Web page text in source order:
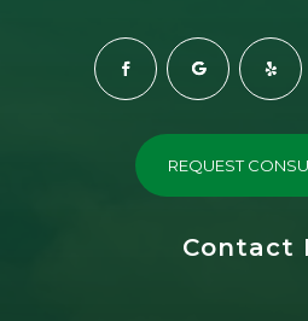
REQUEST
Contact